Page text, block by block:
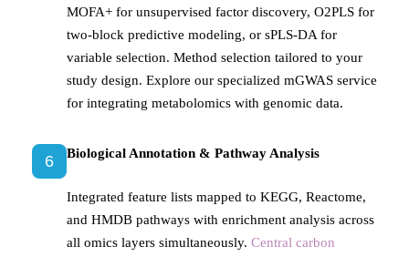
MOFA+ for unsupervised factor discovery, O2PLS for
two-block predictive modeling, or sPLS-DA for
variable selection. Method selection tailored to your
study design. Explore our specialized mGWAS service
for integrating metabolomics with genomic data.
6 Biological Annotation & Pathway Analysis
Integrated feature lists mapped to KEGG, Reactome,
and HMDB pathways with enrichment analysis across
all omics layers simultaneously. Central carbon